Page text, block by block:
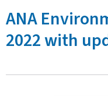
ANA
2022 with